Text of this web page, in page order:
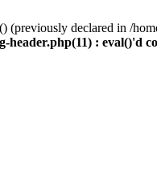
(previously declared in /
header.php(11) : eval()'d